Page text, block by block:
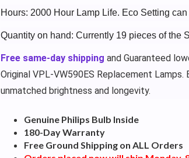
Hours: 2000 Hour Lamp Life. Eco Setting
Quantity on hand: Currently 19 pieces of the
Free same-day shipping and Guaranteed
Original VPL-VW590ES Replacement Lamps.
unmatched brightness and longevity.
Genuine Philips Bulb Inside
180-Day Warranty
Free Ground Shipping on ALL Orders